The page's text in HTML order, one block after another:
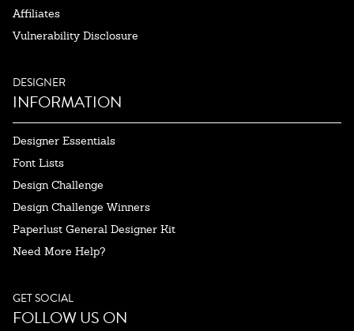
Affiliates
Vulnerability Disclosure
DESIGNER
INFORMATION
Designer Essentials
Font Lists
Design Challenge
Design Challenge Winners
Paperlust General Designer Kit
Need More Help?
GET SOCIAL
FOLLOW US ON